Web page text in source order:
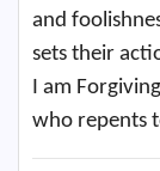
and
sets their
I am
who repents